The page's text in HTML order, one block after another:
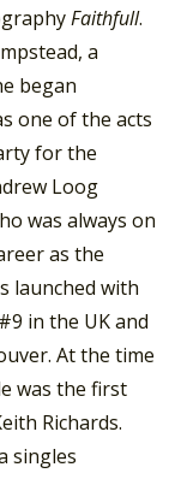
Faithfull.
a
began
one of the acts
for the
Loog
was always on
as the
launched with
in the UK and
At the time
was the first
Richards.
singles